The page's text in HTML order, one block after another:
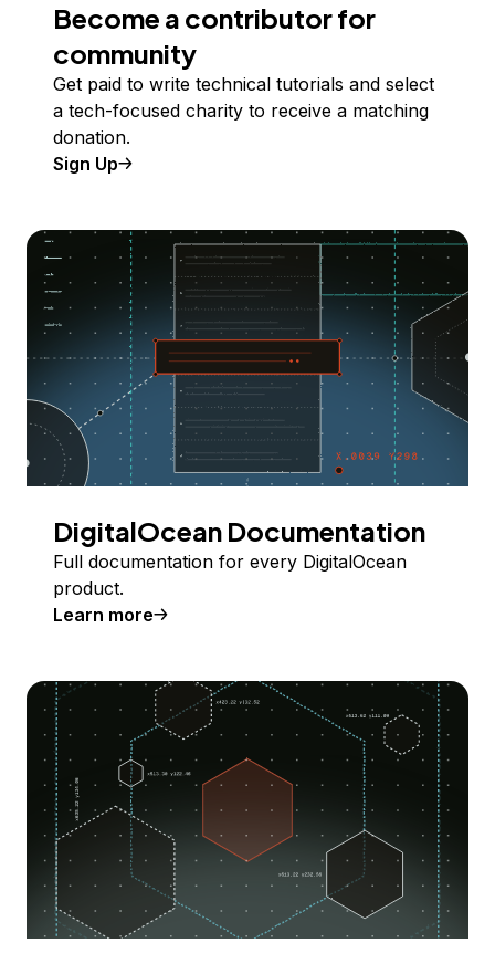
Become a contributor for
community
Get paid to write technical tutorials and select
a tech-focused charity to receive a matching
donation.
Sign Up
DigitalOcean Documentation
Full documentation for every DigitalOcean
product.
Learn more